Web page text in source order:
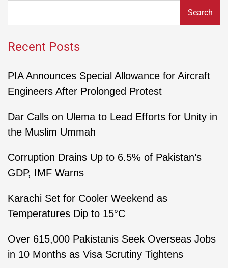
Search
Recent Posts
PIA Announces Special Allowance for Aircraft
Engineers After Prolonged Protest
Dar Calls on Ulema to Lead Efforts for Unity in
the Muslim Ummah
Corruption Drains Up to 6.5% of Pakistan’s
GDP, IMF Warns
Karachi Set for Cooler Weekend as
Temperatures Dip to 15°C
Over 615,000 Pakistanis Seek Overseas Jobs
in 10 Months as Visa Scrutiny Tightens